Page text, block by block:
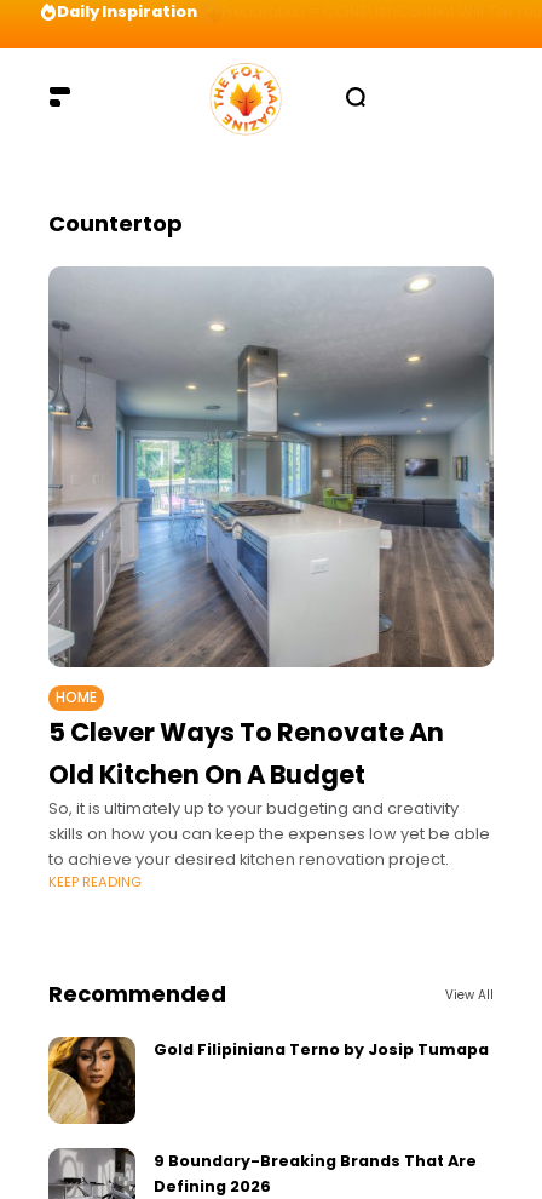
Daily Inspiration
Countertop
HOME
5 Clever Ways To Renovate An
Old Kitchen On A Budget
So, it is ultimately up to your budgeting and creativity
skills on how you can keep the expenses low yet be able
to achieve your desired kitchen renovation project.
KEEP READING
Recommended View All
Gold Filipiniana Terno by Josip Tumapa
9 Boundary-Breaking Brands That Are
Defining 2026